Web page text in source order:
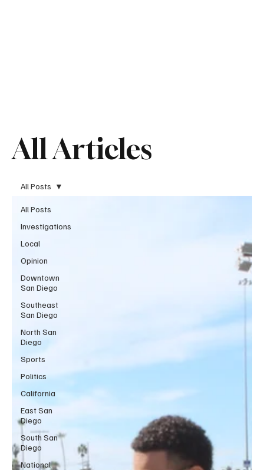
All Articles
All Posts
Investigations
Local
Opinion
Downtown
San Diego
Southeast
San Diego
North San
Diego
Sports
Politics
California
East San
Diego
South San
Diego
National
All Posts